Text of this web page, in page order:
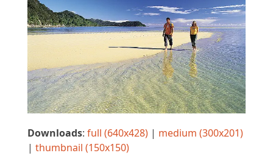
Downloads: full (640x428)| medium (300x201)
| thumbnail (150x150)